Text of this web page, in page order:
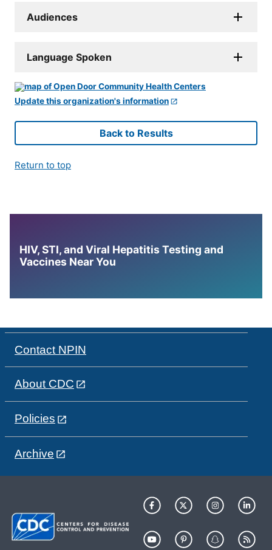
Audiences
Language Spoken
Update this organization's information
Back to Results
Return to top
HIV, STI, and Viral Hepatitis Testing and
Vaccines Near You
Contact NPIN
About CDC
Policies
Archive